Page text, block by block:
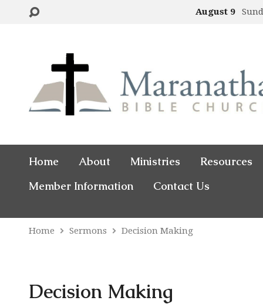
August 9
Home About Ministries
Resources
Member Information
Contact Us
Home Sermons Decision Making
Decision Making